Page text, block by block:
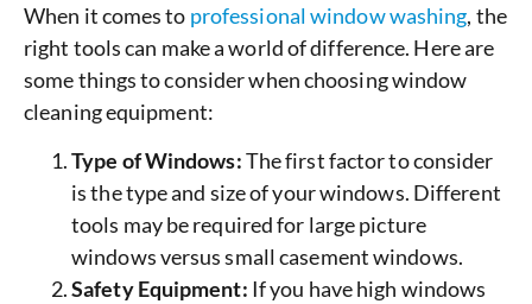
When it comes to professional window washing, the
right tools can make a world of difference. Here are
some things to consider when choosing window
cleaning equipment:
Type of Windows:The first factor to consider
is the type and size of your windows. Different
tools may be required for large picture
windows versus small casement windows.
Safety Equipment: If you have high windows